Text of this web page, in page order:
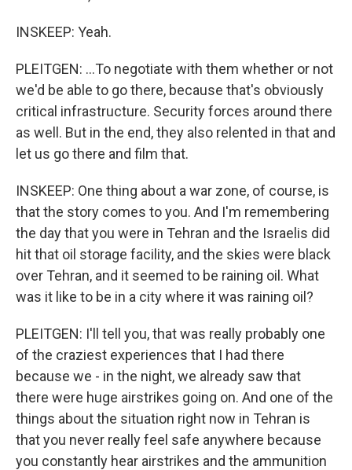
INSKEEP: Yeah.
PLEITGEN: ...To negotiate with them whether or not
we'd be able to go there, because that's obviously
critical infrastructure. Security forces around there
as well. But in the end, they also relented in that and
let us go there and film that.
INSKEEP: One thing about a war zone, of course, is
that the story comes to you. And I'm remembering
the day that you were in Tehran and the Israelis did
hit that oil storage facility, and the skies were black
over Tehran, and it seemed to be raining oil. What
was it like to be in a city where it was raining oil?
PLEITGEN: I'll tell you, that was really probably one
of the craziest experiences that I had there
because we - in the night, we already saw that
there were huge airstrikes going on. And one of the
things about the situation right now in Tehran is
that you never really feel safe anywhere because
you constantly hear airstrikes and the ammunition